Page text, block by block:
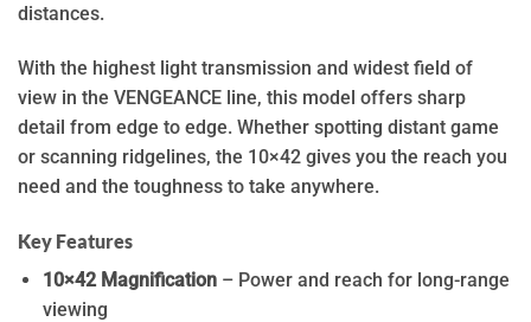
distances.
With the highest light transmission and widest field of
view in the VENGEANCE line, this model offers sharp
detail from edge to edge. Whether spotting distant game
or scanning ridgelines, the 10×42 gives you the reach you
need and the toughness to take anywhere.
Key Features
10×42 Magnification – Power and reach for long-range
viewing